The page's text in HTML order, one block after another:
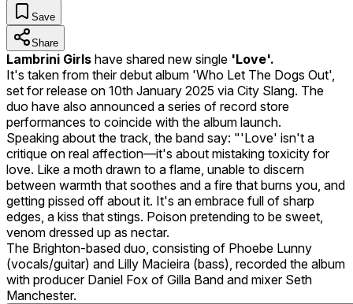
Save
Share
Lambrini Girls have shared new single 'Love'.
It's taken from their debut album 'Who Let The Dogs Out',
set for release on 10th January 2025 via City Slang. The
duo have also announced a series of record store
performances to coincide with the album launch.
Speaking about the track, the band say: "'Love' isn't a
critique on real affection—it's about mistaking toxicity for
love. Like a moth drawn to a flame, unable to discern
between warmth that soothes and a fire that burns you, and
getting pissed off about it. It's an embrace full of sharp
edges, a kiss that stings. Poison pretending to be sweet,
venom dressed up as nectar.
The Brighton-based duo, consisting of Phoebe Lunny
(vocals/guitar) and Lilly Macieira (bass), recorded the album
with producer Daniel Fox of Gilla Band and mixer Seth
Manchester.